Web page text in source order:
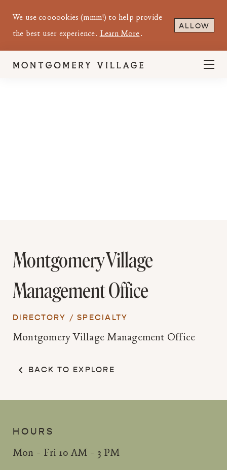
We use coooookies (mmm!) to help provide
the best user experience. Learn More.
ALLOW
Montgomery Village
Management Office
DIRECTORY / SPECIALTY
Montgomery Village Management Office
BACK TO EXPLORE
HOURS
Mon - Fri 10 AM - 3 PM